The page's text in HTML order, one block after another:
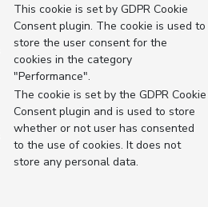
This cookie is set by GDPR Cookie
Consent plugin. The cookie is used to
store the user consent for the
cookies in the category
"Performance".
The cookie is set by the GDPR Cookie
Consent plugin and is used to store
whether or not user has consented
to the use of cookies. It does not
store any personal data.